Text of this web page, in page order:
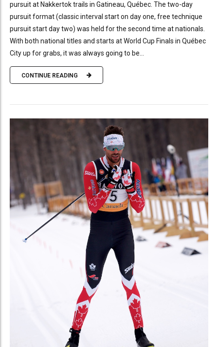
pursuit at Nakkertok trails in Gatineau, Québec. The two-day
pursuit format (classic interval start on day one, free technique
pursuit start day two) was held for the second time at nationals.
With both national titles and starts at World Cup Finals in Québec
City up for grabs, it was always going to be...
CONTINUE READING